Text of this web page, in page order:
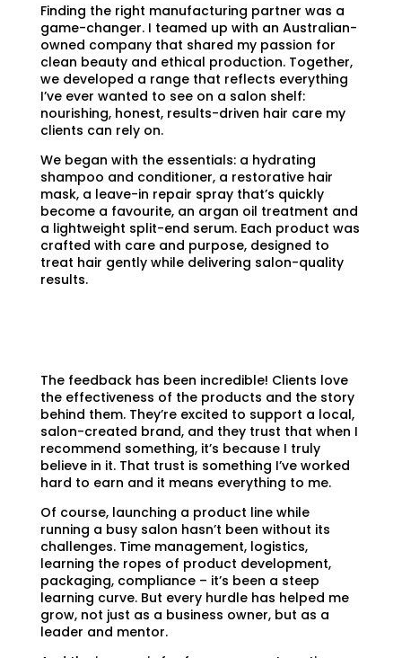
Finding the right manufacturing partner was a
game-changer. I teamed up with an Australian-
owned company that shared my passion for
clean beauty and ethical production. Together,
we developed a range that reflects everything
I’ve ever wanted to see on a salon shelf:
nourishing, honest, results-driven hair care my
clients can rely on.
We began with the essentials: a hydrating
shampoo and conditioner, a restorative hair
mask, a leave-in repair spray that’s quickly
become a favourite, an argan oil treatment and
a lightweight split-end serum. Each product was
crafted with care and purpose, designed to
treat hair gently while delivering salon-quality
results.
The feedback has been incredible! Clients love
the effectiveness of the products and the story
behind them. They’re excited to support a local,
salon-created brand, and they trust that when I
recommend something, it’s because I truly
believe in it. That trust is something I’ve worked
hard to earn and it means everything to me.
Of course, launching a product line while
running a busy salon hasn’t been without its
challenges. Time management, logistics,
learning the ropes of product development,
packaging, compliance – it’s been a steep
learning curve. But every hurdle has helped me
grow, not just as a business owner, but as a
leader and mentor.